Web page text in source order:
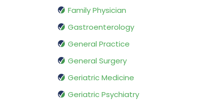
Family Physician
Gastroenterology
General Practice
General Surgery
Geriatric Medicine
Geriatric Psychiatry